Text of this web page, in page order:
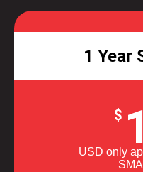
1 Year
$
USD only